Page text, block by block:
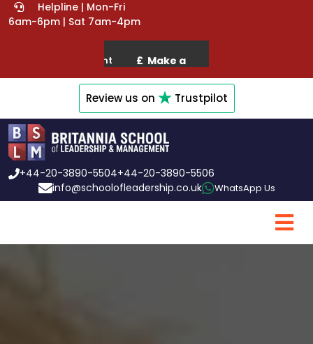
Helpline | Mon-Fri
6am-6pm | Sat 7am-4pm
Review us on Trustpilot
+44-20-3890-5504+44-20-3890-5506
info@schoolofleadership.co.uk
WhatsApp Us